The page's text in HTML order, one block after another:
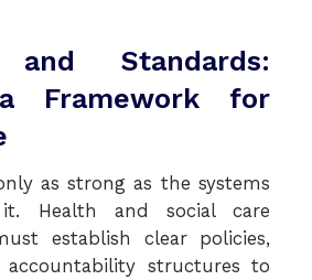
and Standards:
Framework for
as strong as the systems
Health and social care
establish clear policies,
accountability structures to